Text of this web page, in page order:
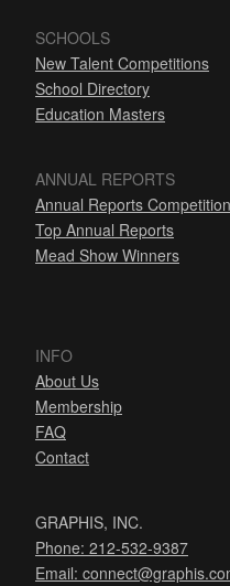
SCHOOLS
New Talent Competitions
School Directory
Education Masters
ANNUAL REPORTS
Annual Reports
Top Annual Reports
Mead Show Winners
INFO
About Us
Membership
FAQ
Contact
GRAPHIS, INC.
Phone: 212-532-9387
Email: